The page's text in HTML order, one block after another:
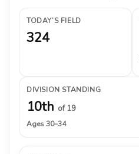
TODAY’S FIELD
324
DIVISION STANDING
10th of 19
Ages 30–34